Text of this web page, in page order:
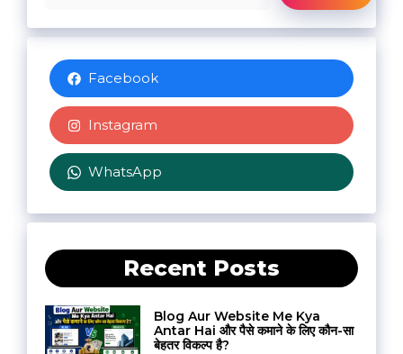
Facebook
Instagram
WhatsApp
Recent Posts
Blog Aur Website Me Kya
Antar Hai और पैसे कमाने के लिए कौन-सा
बेहतर विकल्प है?